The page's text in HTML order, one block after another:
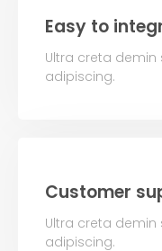
Easy to
Ultra creta
adipiscing.
Customer
Ultra creta
adipiscing.